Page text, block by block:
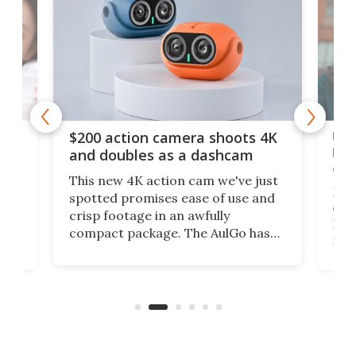
$200 action camera shoots 4K
and doubles as a dashcam
This new 4K action cam we've just
spotted promises ease of use and
crisp footage in an awfully
compact package. The AulGo has
can think of.
on
My